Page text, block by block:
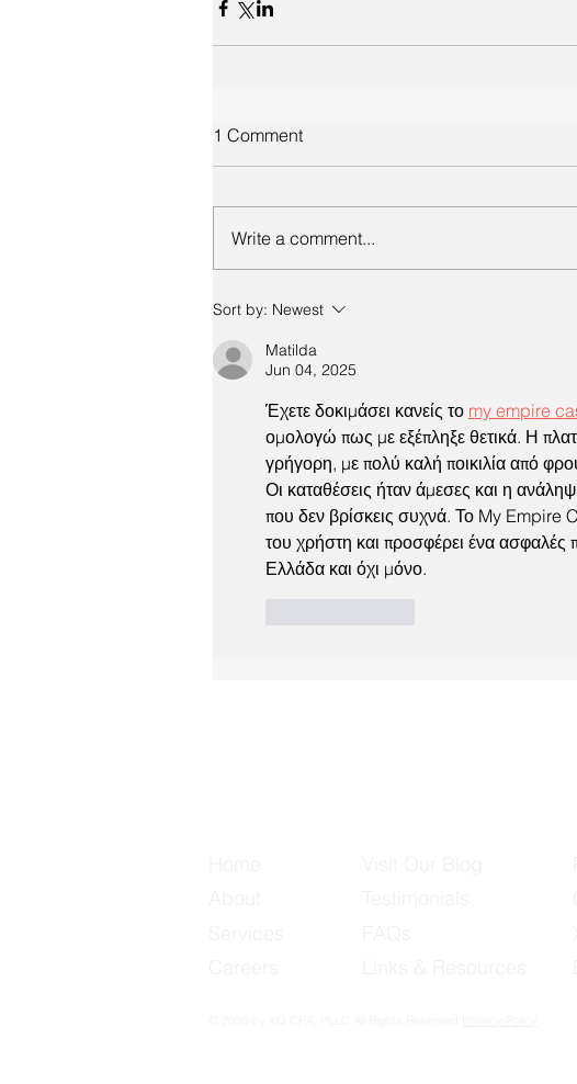
1 Comment
Write a comment...
Sort by: Newest
Matilda
Jun 04, 2025
Έχετε δοκιμάσει κανείς το my empire
ομολογώ πως με εξέπληξε θετικά. Η
γρήγορη, με πολύ καλή ποικιλία από
Οι καταθέσεις ήταν άμεσες και η
που δεν βρίσκεις συχνά. Το My Empire
του χρήστη και προσφέρει ένα ασφαλές
Ελλάδα και όχι μόνο.